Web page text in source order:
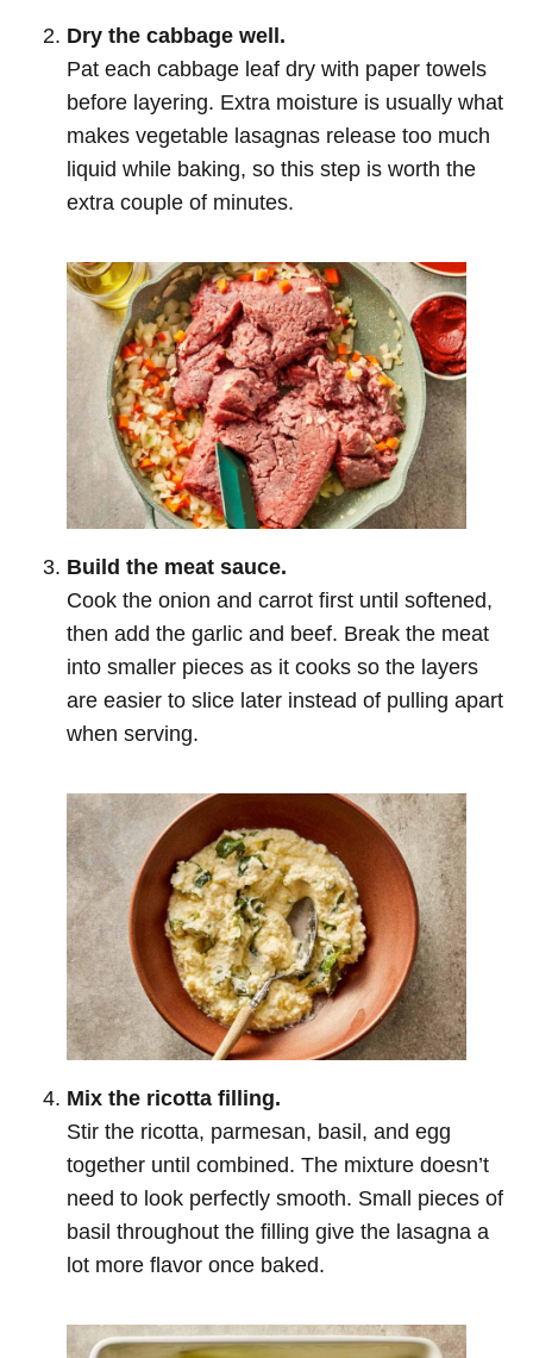
Dry the cabbage well.
Pat each cabbage leaf dry with paper towels
before layering. Extra moisture is usually what
makes vegetable lasagnas release too much
liquid while baking, so this step is worth the
extra couple of minutes.
Build the meat sauce.
Cook the onion and carrot first until softened,
then add the garlic and beef. Break the meat
into smaller pieces as it cooks so the layers
are easier to slice later instead of pulling apart
when serving.
Mix the ricotta filling.
Stir the ricotta, parmesan, basil, and egg
together until combined. The mixture doesn’t
need to look perfectly smooth. Small pieces of
basil throughout the filling give the lasagna a
lot more flavor once baked.